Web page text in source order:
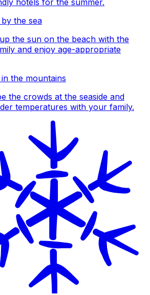
the sea
the sun on the beach with the
and enjoy age-appropriate
the mountains
the crowds at the seaside and
temperatures with your family.